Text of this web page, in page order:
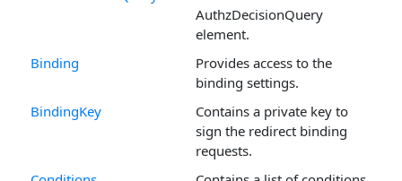
AuthzDecisionQuery
element.
Binding
Provides access to the
binding settings.
BindingKey
Contains a private key to
sign the redirect binding
requests.